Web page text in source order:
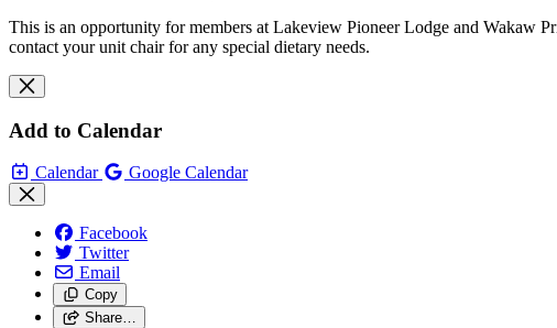
This is an opportunity for members at Lakeview Pioneer Lodge and Wakaw
contact your unit chair for any special dietary needs.
Add to Calendar
Calendar Google Calendar
Facebook
Twitter
Email
Copy
Share…